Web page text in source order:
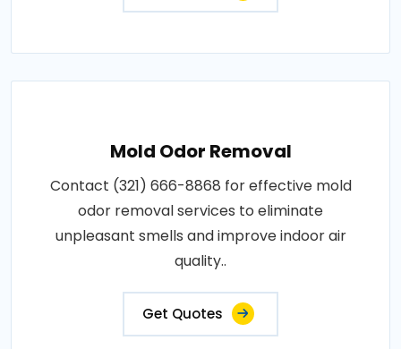
Mold Odor Removal
Contact (321) 666-8868 for effective mold
odor removal services to eliminate
unpleasant smells and improve indoor air
quality..
Get Quotes